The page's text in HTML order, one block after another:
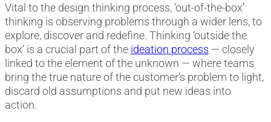
Vital to the design thinking process, ‘out-of-the-box’
thinking is observing problems through a wider lens, to
explore, discover and redefine. Thinking ‘outside the
box’ is a crucial part of the ideation process — closely
linked to the element of the unknown — where teams
bring the true nature of the customer’s problem to light,
discard old assumptions and put new ideas into
action.